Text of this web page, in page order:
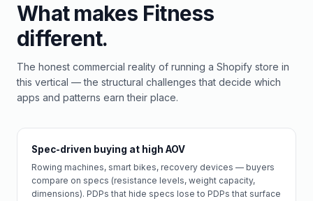
What makes Fitness
different.
The honest commercial reality of running a Shopify store in
this vertical — the structural challenges that decide which
apps and patterns earn their place.
Spec-driven buying at high AOV
Rowing machines, smart bikes, recovery devices — buyers
compare on specs (resistance levels, weight capacity,
dimensions). PDPs that hide specs lose to PDPs that surface